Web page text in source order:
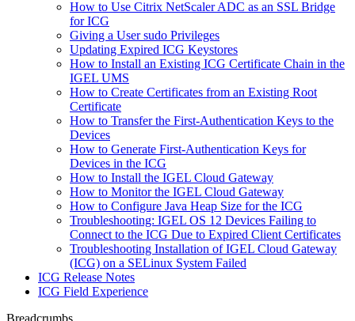
How to Use Citrix NetScaler ADC as an SSL Bridge
for ICG
Giving a User sudo Privileges
Updating Expired ICG Keystores
How to Install an Existing ICG Certificate Chain in the
IGEL UMS
How to Create Certificates from an Existing Root
Certificate
How to Transfer the First-Authentication Keys to the
Devices
How to Generate First-Authentication Keys for
Devices in the ICG
How to Install the IGEL Cloud Gateway
How to Monitor the IGEL Cloud Gateway
How to Configure Java Heap Size for the ICG
Troubleshooting: IGEL OS 12 Devices Failing to
Connect to the ICG Due to Expired Client Certificates
Troubleshooting Installation of IGEL Cloud Gateway
(ICG) on a SELinux System Failed
ICG Release Notes
ICG Field Experience
Breadcrumbs